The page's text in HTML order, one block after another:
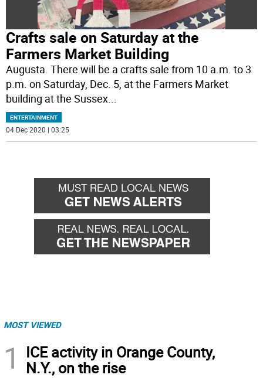
Crafts sale on Saturday at the
Farmers Market Building
Augusta. There will be a crafts sale from 10 a.m. to 3
p.m. on Saturday, Dec. 5, at the Farmers Market
building at the Sussex
ENTERTAINMENT
04 Dec 2020 | 03:25
MOST VIEWED
1
ICE activity in Orange County,
N.Y., on the rise